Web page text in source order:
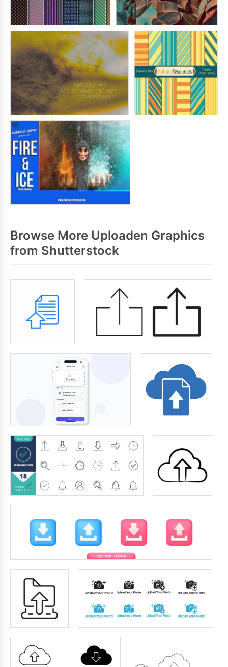
Browse More Uploaden Graphics
from Shutterstock